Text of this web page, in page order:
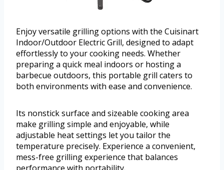
Enjoy versatile grilling options with the Cuisinart
Indoor/Outdoor Electric Grill, designed to adapt
effortlessly to your cooking needs. Whether
preparing a quick meal indoors or hosting a
barbecue outdoors, this portable grill caters to
both environments with ease and convenience.
Its nonstick surface and sizeable cooking area
make grilling simple and enjoyable, while
adjustable heat settings let you tailor the
temperature precisely. Experience a convenient,
mess-free grilling experience that balances